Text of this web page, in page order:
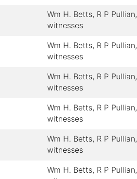
Wm H. Betts, R P Pullian,
witnesses
Wm H. Betts, R P Pullian,
witnesses
Wm H. Betts, R P Pullian,
witnesses
Wm H. Betts, R P Pullian,
witnesses
Wm H. Betts, R P Pullian,
witnesses
Wm H. Betts, R P Pullian,